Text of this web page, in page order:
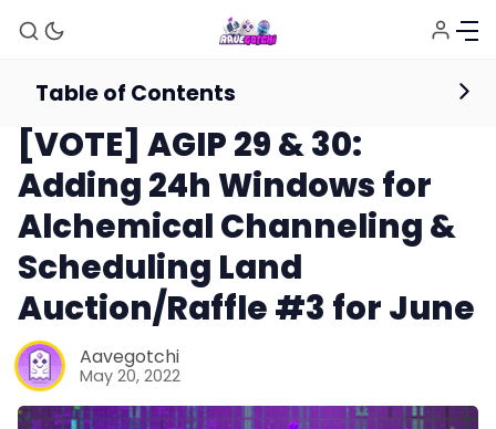
News
[VOTE] AGIP 29 & 30:
Adding 24h Windows for
Alchemical Channeling &
Scheduling Land
Auction/Raffle #3 for June
Aavegotchi
May 20, 2022
Table of Contents